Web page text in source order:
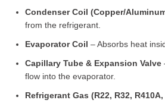
Condenser Coil (Copper/
from the refrigerant.
Evaporator Coil – Absorbs heat
Capillary Tube & Expansion Valve
flow into the evaporator.
Refrigerant Gas (R22, R32, R410A,